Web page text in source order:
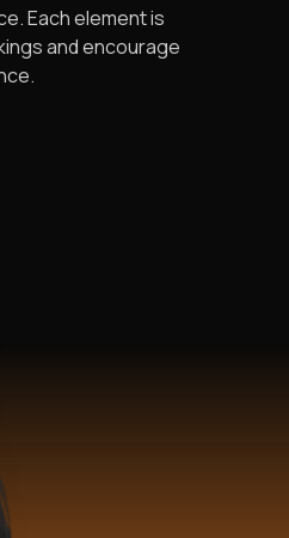
Each element is
and encourage